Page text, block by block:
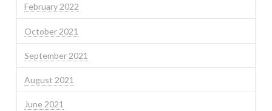
February 2022
October 2021
September 2021
August 2021
June 2021